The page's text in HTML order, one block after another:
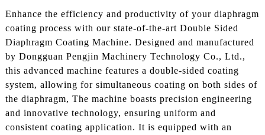
Enhance the efficiency and productivity of your diaphragm
coating process with our state-of-the-art Double Sided
Diaphragm Coating Machine. Designed and manufactured
by Dongguan Pengjin Machinery Technology Co., Ltd.,
this advanced machine features a double-sided coating
system, allowing for simultaneous coating on both sides of
the diaphragm, The machine boasts precision engineering
and innovative technology, ensuring uniform and
consistent coating application. It is equipped with an